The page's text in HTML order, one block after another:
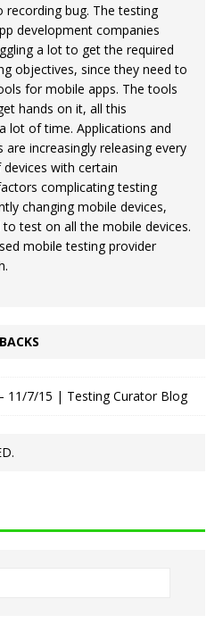
bug. The testing
development companies
a lot to get the required
objectives, since they need to
for mobile apps. The tools
hands on it, all this
lot of time. Applications and
increasingly releasing every
with certain
complicating testing
changing mobile devices,
test on all the mobile devices.
mobile testing provider
11/7/15 | Testing Curator Blog